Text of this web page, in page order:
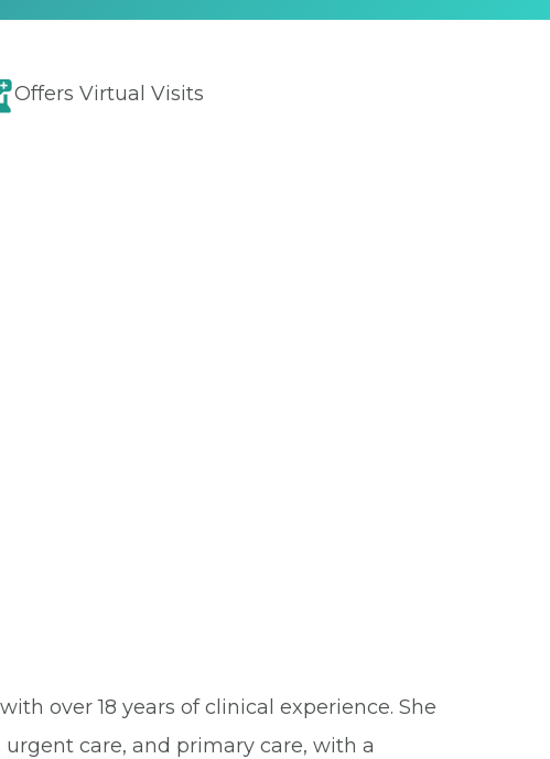
Offers Virtual Visits
over 18 years of clinical experience. She
care, and primary care, with a